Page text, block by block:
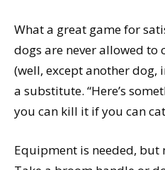
What a great game for
dogs are never allowed to
(well, except another dog,
a substitute. “Here’s
you can kill it if you can
Equipment is needed, but